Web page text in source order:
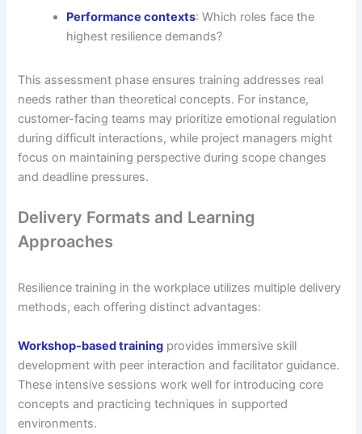
Performance contexts: Which roles face the
highest resilience demands?
This assessment phase ensures training addresses real
needs rather than theoretical concepts. For instance,
customer-facing teams may prioritize emotional regulation
during difficult interactions, while project managers might
focus on maintaining perspective during scope changes
and deadline pressures.
Delivery Formats and Learning
Approaches
Resilience training in the workplace utilizes multiple delivery
methods, each offering distinct advantages:
Workshop-based training provides immersive skill
development with peer interaction and facilitator guidance.
These intensive sessions work well for introducing core
concepts and practicing techniques in supported
environments.